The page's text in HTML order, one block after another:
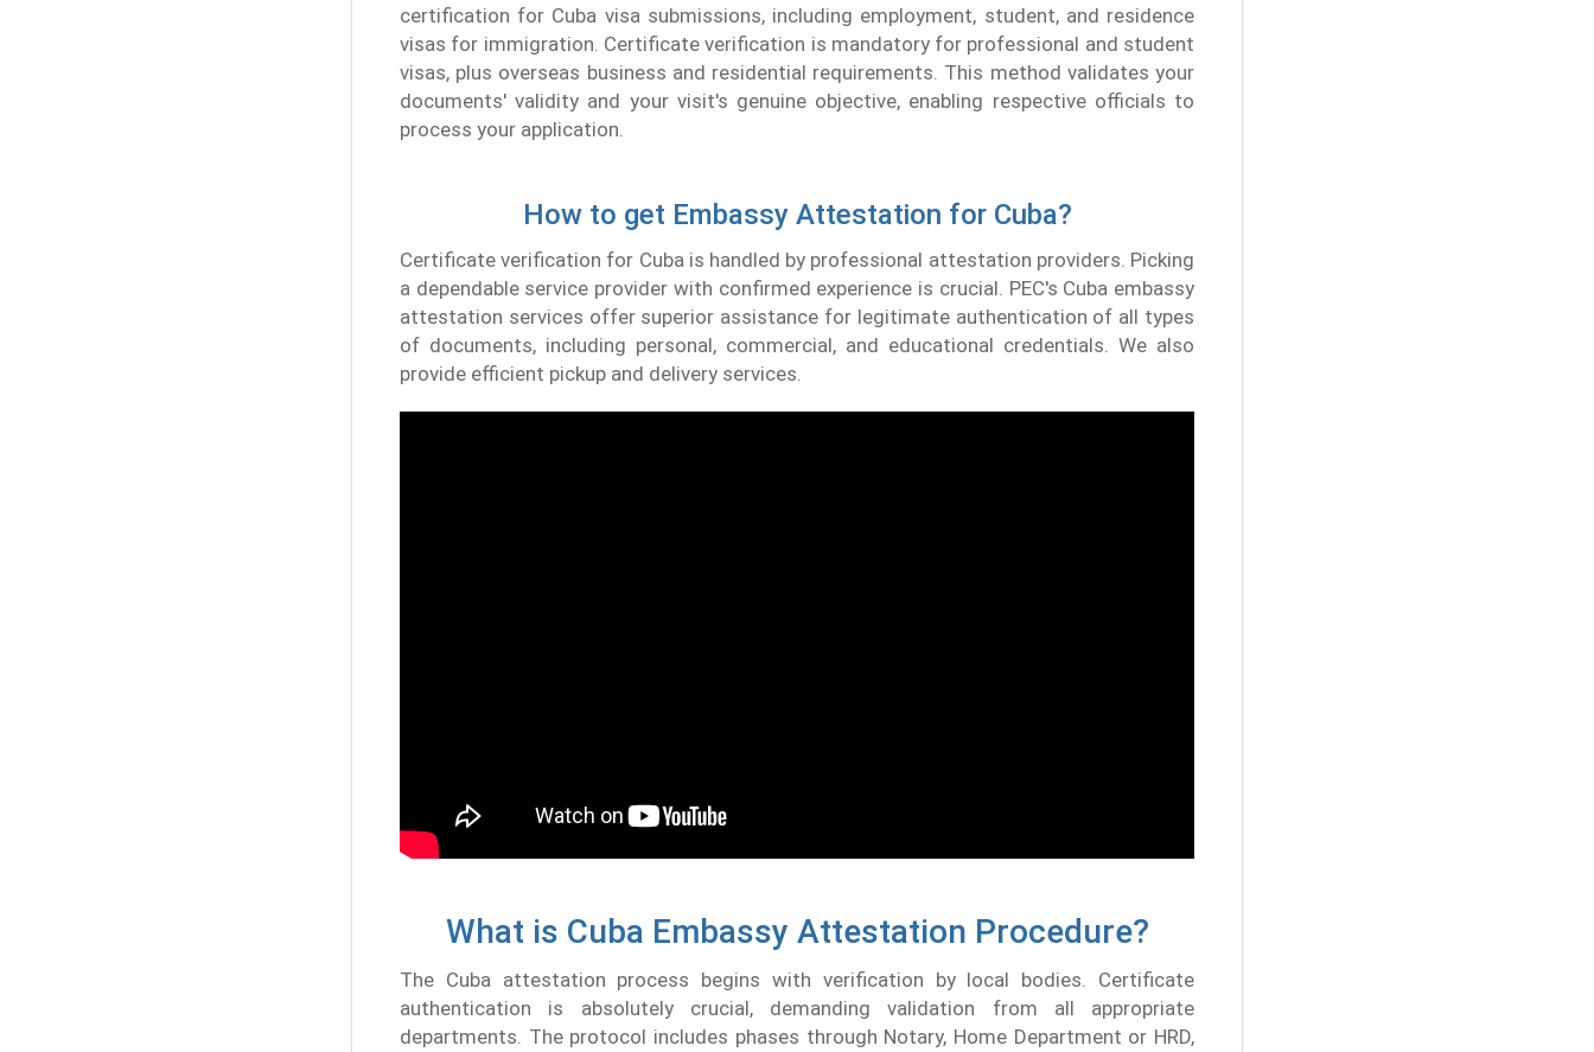
certification for Cuba visa submissions, including employment, student, and residence
visas for immigration. Certificate verification is mandatory for professional and student
visas, plus overseas business and residential requirements. This method validates your
documents' validity and your visit's genuine objective, enabling respective officials to
process your application.
How to get Embassy Attestation for Cuba?
Certificate verification for Cuba is handled by professional attestation providers. Picking
a dependable service provider with confirmed experience is crucial. PEC's Cuba embassy
attestation services offer superior assistance for legitimate authentication of all types
of documents, including personal, commercial, and educational credentials. We also
provide efficient pickup and delivery services.
What is Cuba Embassy Attestation Procedure?
The Cuba attestation process begins with verification by local bodies. Certificate
authentication is absolutely crucial, demanding validation from all appropriate
departments. The protocol includes phases through Notary, Home Department or HRD,